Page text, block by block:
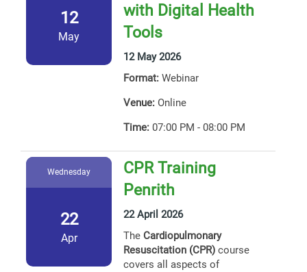
12
May
with Digital Health
Tools
12 May 2026
Format: Webinar
Venue: Online
Time: 07:00 PM - 08:00 PM
Wednesday
22
Apr
CPR Training
Penrith
22 April 2026
The Cardiopulmonary
Resuscitation (CPR) course
covers all aspects of